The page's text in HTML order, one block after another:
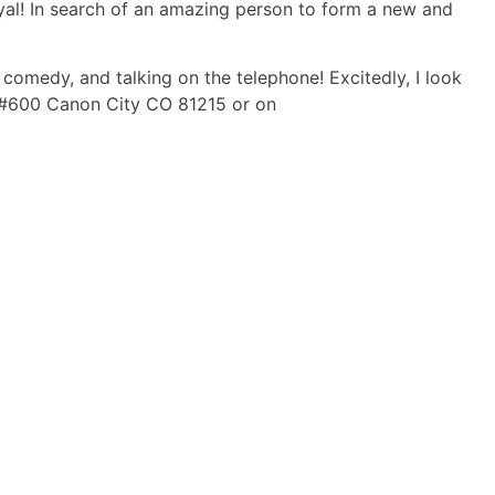
In search of an amazing person to form a new and
and talking on the telephone! Excitedly, I look
Canon City CO 81215 or on